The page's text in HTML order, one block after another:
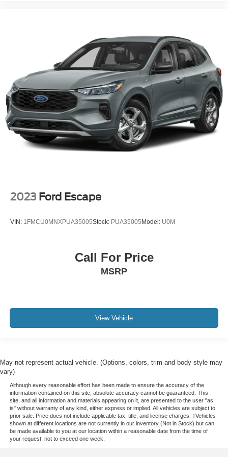
2023 Ford Escape
VIN: 1FMCU0MNXPUA35005Stock: PUA35005 Model: U0M
Call For Price
MSRP
View Vehicle
May not represent actual vehicle. (Options, colors, trim and body style may
vary)
Although every reasonable effort has been made to ensure the accuracy of the
information contained on this site, absolute accuracy cannot be guaranteed. This
site, and all information and materials appearing on it, are presented to the user "as
is" without warranty of any kind, either express or implied. All vehicles are subject to
prior sale. Price does not include applicable tax, title, and license charges. ‡Vehicles
shown at different locations are not currently in our inventory (Not in Stock) but can
be made available to you at our location within a reasonable date from the time of
your request, not to exceed one week.